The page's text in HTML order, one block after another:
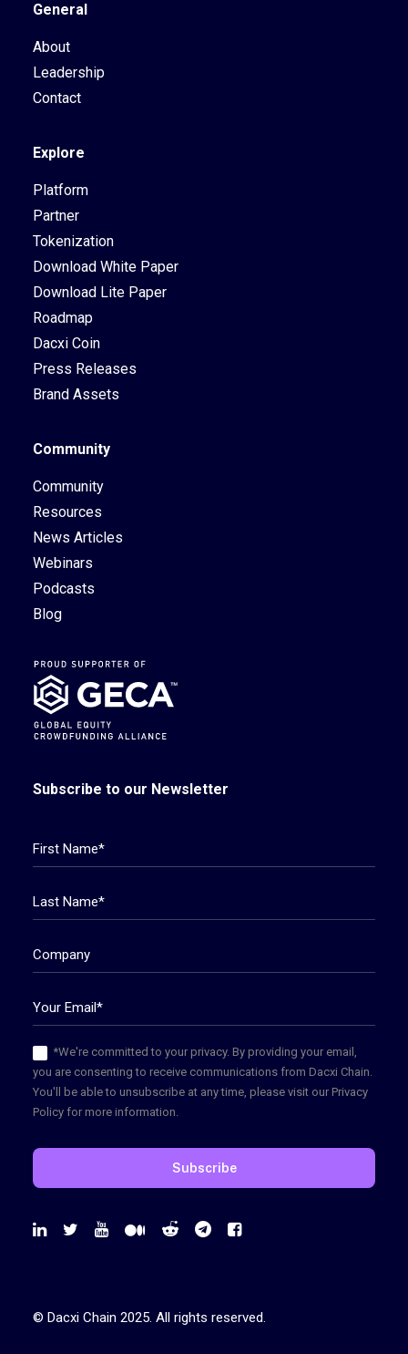
General
About
Leadership
Contact
Explore
Platform
Partner
Tokenization
Download White Paper
Download Lite Paper
Roadmap
Dacxi Coin
Press Releases
Brand Assets
Community
Community
Resources
News Articles
Webinars
Podcasts
Blog
Subscribe to our Newsletter
*We're committed to your privacy. By providing your email,
you are consenting to receive communications from Dacxi Chain.
You'll be able to unsubscribe at any time, please visit our Privacy
Policy for more information.
© Dacxi Chain 2025. All rights reserved.